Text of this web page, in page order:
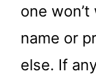
one won’t
name or
else. If